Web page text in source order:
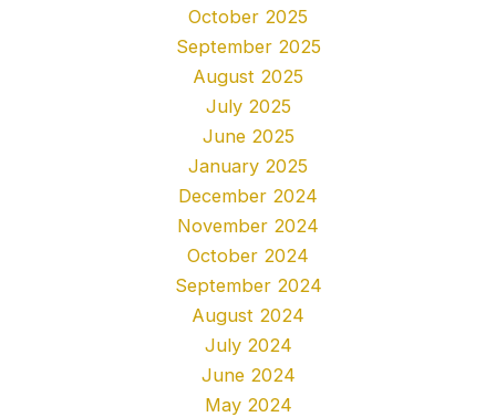
October 2025
September 2025
August 2025
July 2025
June 2025
January 2025
December 2024
November 2024
October 2024
September 2024
August 2024
July 2024
June 2024
May 2024